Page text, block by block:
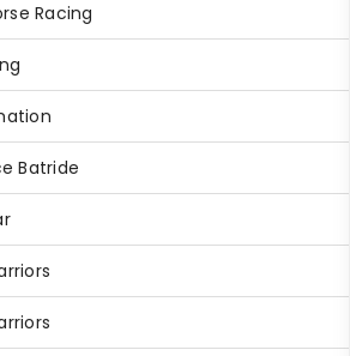
Racing
Batride